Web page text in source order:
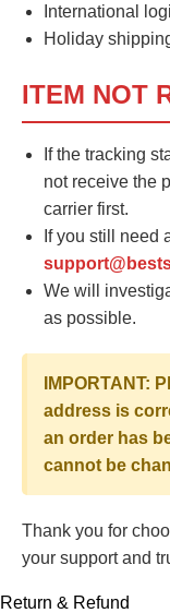
International
Holiday
ITEM NOT
If the tracking
not receive the
carrier first.
If you still need
We will
as possible.
IMPORTANT:
address is
an order has
cannot be
Thank you for
your support and
Return & Refund